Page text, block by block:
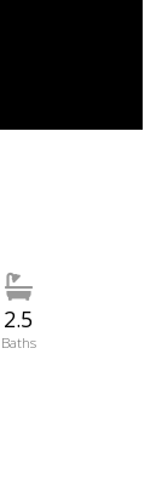
2.5
Baths